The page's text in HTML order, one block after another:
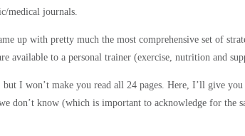
medical journals.
up with pretty much the most comprehensive set of
available to a personal trainer (exercise, nutrition and
but I won’t make you read all 24 pages. Here, I’ll give
don’t know (which is important to acknowledge for the